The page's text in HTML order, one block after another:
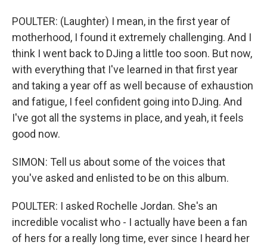
POULTER: (Laughter) I mean, in the first year of
motherhood, I found it extremely challenging. And I
think I went back to DJing a little too soon. But now,
with everything that I've learned in that first year
and taking a year off as well because of exhaustion
and fatigue, I feel confident going into DJing. And
I've got all the systems in place, and yeah, it feels
good now.
SIMON: Tell us about some of the voices that
you've asked and enlisted to be on this album.
POULTER: I asked Rochelle Jordan. She's an
incredible vocalist who - I actually have been a fan
of hers for a really long time, ever since I heard her